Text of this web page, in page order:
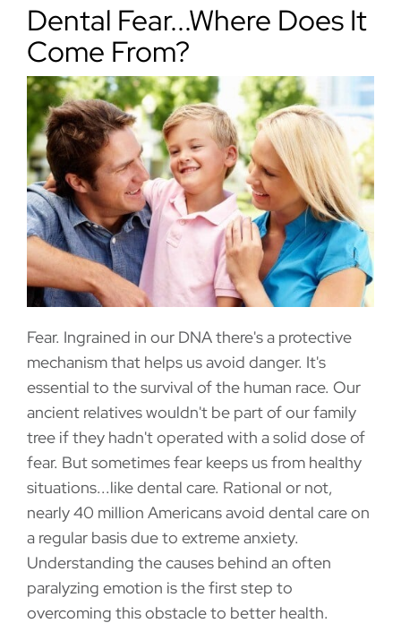
Dental Fear...Where Does It
Come From?
Fear. Ingrained in our DNA there's a protective
mechanism that helps us avoid danger. It's
essential to the survival of the human race. Our
ancient relatives wouldn't be part of our family
tree if they hadn't operated with a solid dose of
fear. But sometimes fear keeps us from healthy
situations...like dental care. Rational or not,
nearly 40 million Americans avoid dental care on
a regular basis due to extreme anxiety.
Understanding the causes behind an often
paralyzing emotion is the first step to
overcoming this obstacle to better health.